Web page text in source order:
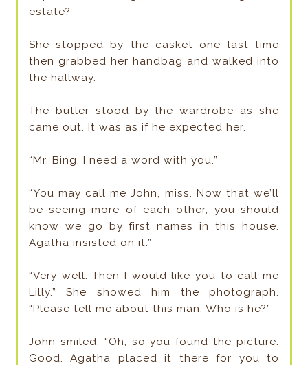
estate?
She stopped by the casket one last time
then grabbed her handbag and walked into
the hallway.
The butler stood by the wardrobe as she
came out. It was as if he expected her.
“Mr. Bing, I need a word with you.”
“You may call me John, miss. Now that we’ll
be seeing more of each other, you should
know we go by first names in this house.
Agatha insisted on it.”
“Very well. Then I would like you to call me
Lilly.” She showed him the photograph.
“Please tell me about this man. Who is he?”
John smiled. “Oh, so you found the picture.
Good. Agatha placed it there for you to